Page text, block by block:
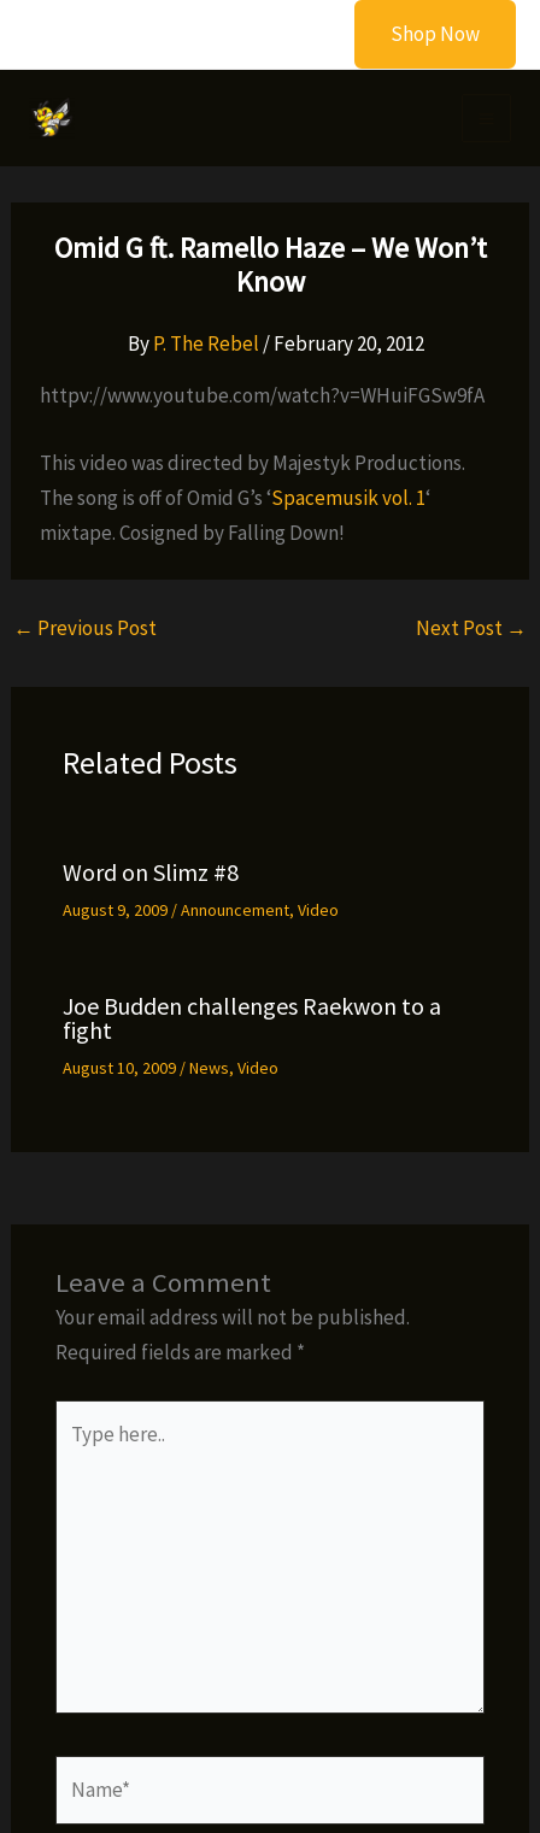
Shop Now
Omid G ft. Ramello Haze – We Won’t
Know
ByP. The Rebel /February 20, 2012
httpv://www.youtube.com/watch?v=WHuiFGSw9fA
This video was directed by Majestyk Productions.
The song is off of Omid G’s ‘Spacemusik vol. 1‘
mixtape. Cosigned by Falling Down!
← Previous Post Next Post →
Related Posts
Word on Slimz #8
August 9, 2009 /Announcement, Video
Joe Budden challenges Raekwon to a
fight
August 10, 2009 /News, Video
Leave a Comment
Your email address will not be published.
Required fields are marked *
here..